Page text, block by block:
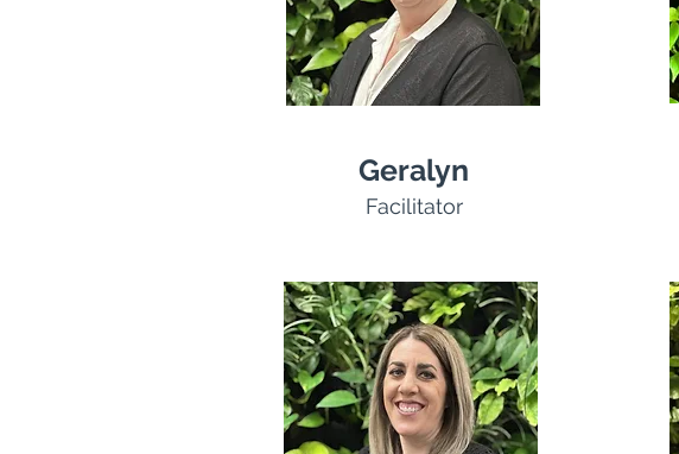
Geralyn
Facilitator